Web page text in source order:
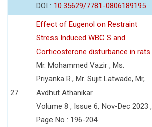
DOI : 10.35629/7781-0806189195
27
Effect of Eugenol on Restraint
Stress Induced WBC S and
Corticosterone disturbance in rats
Mr. Mohammed Vazir , Ms.
Priyanka R., Mr. Sujit Latwade, Mr,
Avdhut Athanikar
Volume 8 , Issue 6, Nov-Dec 2023 ,
Page No : 196-204